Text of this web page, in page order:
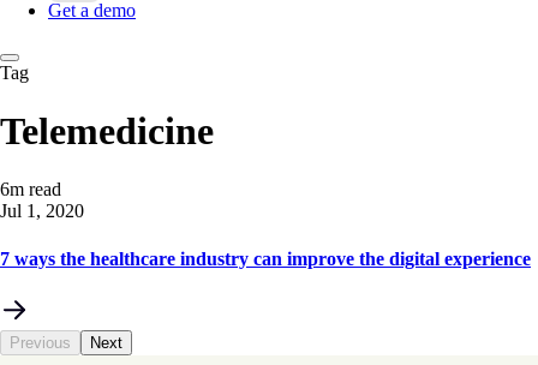
Get a demo
Tag
Telemedicine
6m read
Jul 1, 2020
7 ways the healthcare industry can improve the digital experience
Previous Next